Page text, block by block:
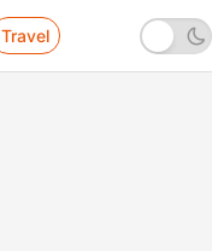
Travel